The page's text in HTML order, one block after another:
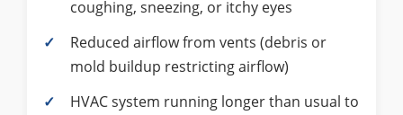
coughing, sneezing, or itchy eyes
Reduced airflow from vents (debris or
mold buildup restricting airflow)
HVAC system running longer than usual to